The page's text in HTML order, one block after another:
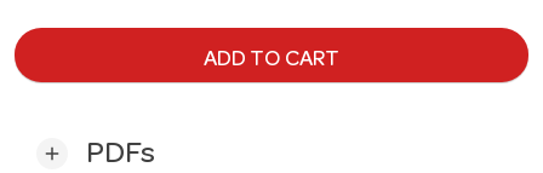
ADD TO CART
add PDFs